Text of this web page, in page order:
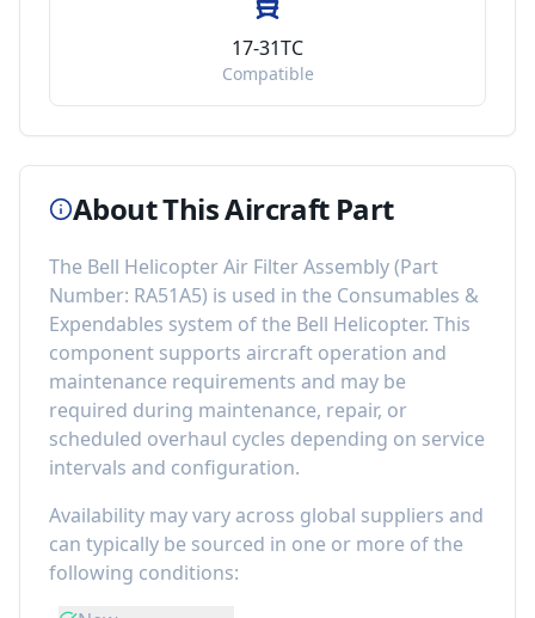
17-31TC
Compatible
About This Aircraft Part
The Bell Helicopter Air Filter Assembly(Part
Number: RA51A5) is used in the Consumables &
Expendables system of the Bell Helicopter. This
component supports aircraft operation and
maintenance requirements and may be
required during maintenance, repair, or
scheduled overhaul cycles depending on service
intervals and configuration.
Availability may vary across global suppliers and
can typically be sourced in one or more of the
following conditions: